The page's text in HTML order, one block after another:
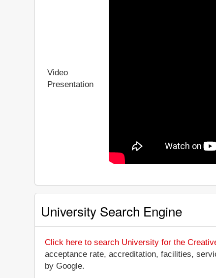
Video
Presentation
University Search Engine
Click here to search University for the
acceptance rate, accreditation, facilities,
by Google.